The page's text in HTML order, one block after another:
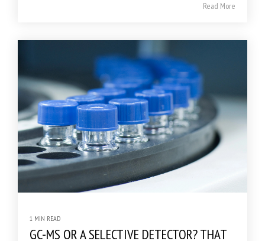
Read More
1 MIN READ
GC-MS OR A SELECTIVE DETECTOR? THAT